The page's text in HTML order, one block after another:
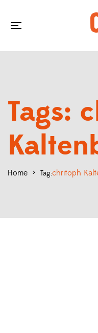
Tags:
Home > Tag:chritoph